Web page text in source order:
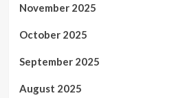
November 2025
October 2025
September 2025
August 2025